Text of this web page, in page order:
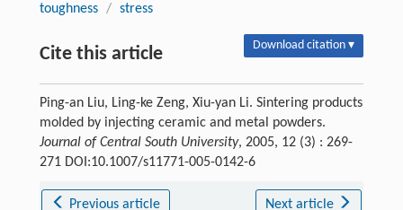
toughness / stress
Cite this article Download citation ▾
Ping-an Liu, Ling-ke Zeng, Xiu-yan Li. Sintering products
molded by injecting ceramic and metal powders.
Journal of Central South University, 2005, 12 (3) : 269-
271 DOI:10.1007/s11771-005-0142-6
Previous article Next article